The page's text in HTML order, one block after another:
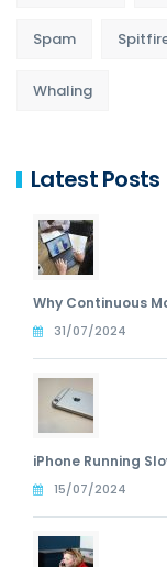
Spam
Whaling
Latest Posts
Why Continuous
31/07/2024
iPhone Running
15/07/2024